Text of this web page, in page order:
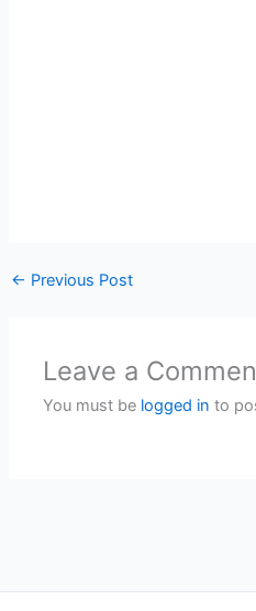
← Previous Post
Leave a
You must be logged in to